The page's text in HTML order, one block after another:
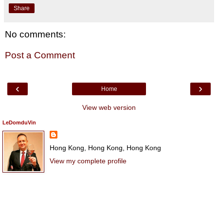
Share
No comments:
Post a Comment
‹ ›
Home
View web version
LeDomduVin
Hong Kong, Hong Kong, Hong Kong
View my complete profile